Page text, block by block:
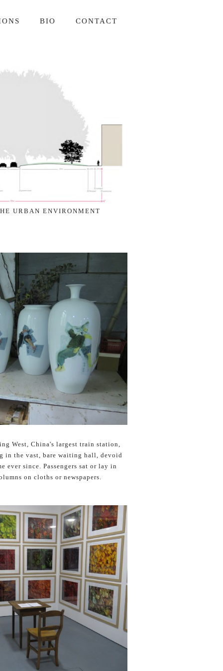
BIO CONTACT
URBAN ENVIRONMENT
West, China's largest train station,
in the vast, bare waiting hall, devoid
ever since. Passengers sat or lay in
on cloths or newspapers.